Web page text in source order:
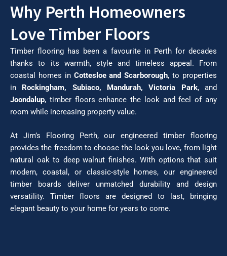
Why Perth Homeowners
Love Timber Floors
Timber flooring has been a favourite in Perth for decades
thanks to its warmth, style and timeless appeal. From
coastal homes in Cottesloe and Scarborough, to properties
in Rockingham, Subiaco, Mandurah, Victoria Park, and
Joondalup, timber floors enhance the look and feel of any
room while increasing property value.
At Jim’s Flooring Perth, our engineered timber flooring
provides the freedom to choose the look you love, from light
natural oak to deep walnut finishes. With options that suit
modern, coastal, or classic-style homes, our engineered
timber boards deliver unmatched durability and design
versatility. Timber floors are designed to last, bringing
elegant beauty to your home for years to come.